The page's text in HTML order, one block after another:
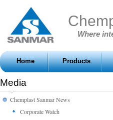
Where
Home Products
Media
Chemplast Sanmar News
Corporate Watch